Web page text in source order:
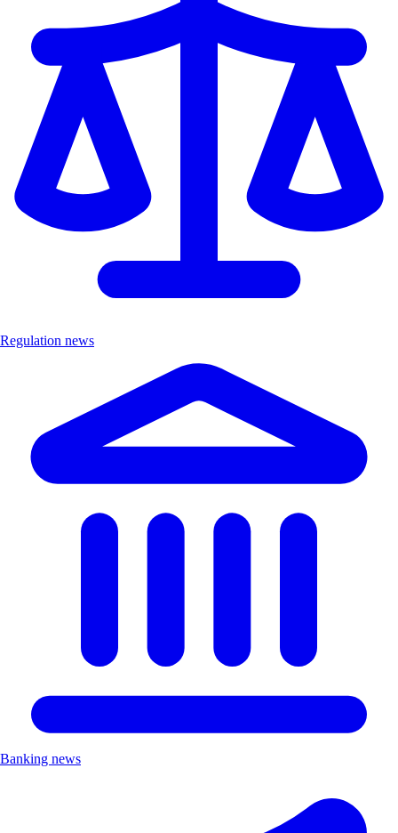
Regulation news
Banking news